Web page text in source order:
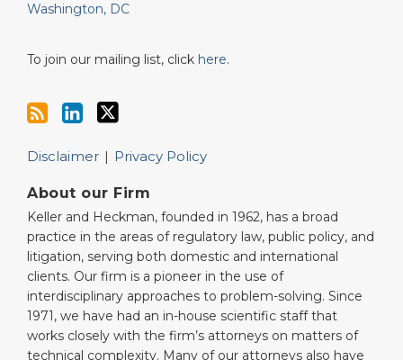
Washington, DC
To join our mailing list, click here.
Disclaimer Privacy Policy
About our Firm
Keller and Heckman, founded in 1962, has a broad
practice in the areas of regulatory law, public policy, and
litigation, serving both domestic and international
clients. Our firm is a pioneer in the use of
interdisciplinary approaches to problem-solving. Since
1971, we have had an in-house scientific staff that
works closely with the firm’s attorneys on matters of
technical complexity. Many of our attorneys also have